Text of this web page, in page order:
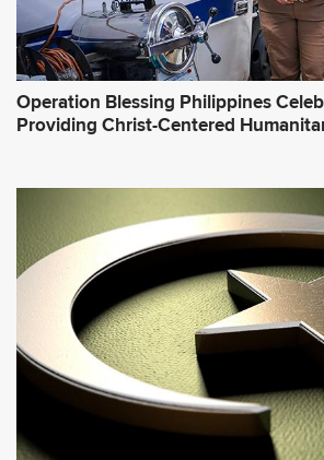
Operation Blessing Philippines
Providing Christ-Centered